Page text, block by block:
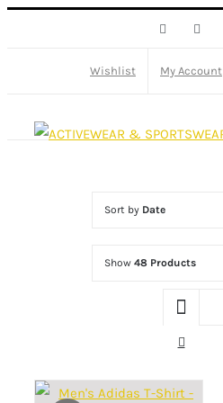
Facebook
Wishlist My Account
Sort by Date
Show 48 Products